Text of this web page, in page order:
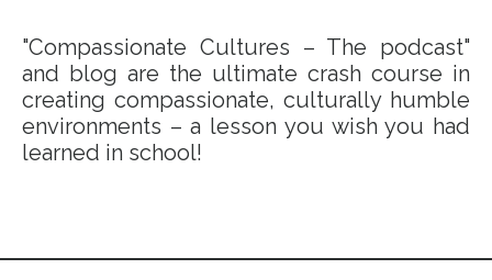
"Compassionate Cultures – The podcast"
and blog are the ultimate crash course in
creating compassionate, culturally humble
environments – a lesson you wish you had
learned in school!